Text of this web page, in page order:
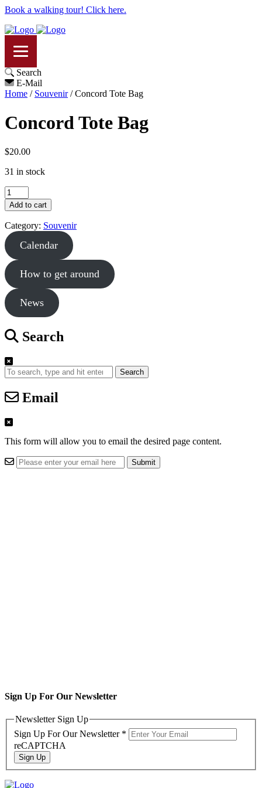
Book a walking tour! Click here.
Search
E-Mail
Home / Souvenir/ Concord Tote Bag
Concord Tote Bag
$20.00
31 in stock
Concord
Tote
Bag
quantity
Add to cart
Category: Souvenir
Calendar
How to get around
News
Search
Search
Email
This form will allow you to email the desired page content.
Sign Up For Our Newsletter
Newsletter Sign Up
Sign Up For Our Newsletter *
reCAPTCHA
Sign Up